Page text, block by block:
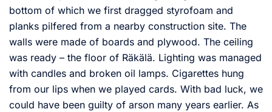
bottom of which we first dragged styrofoam and
planks pilfered from a nearby construction site. The
walls were made of boards and plywood. The ceiling
was ready – the floor of Räkälä. Lighting was managed
with candles and broken oil lamps. Cigarettes hung
from our lips when we played cards. With bad luck, we
could have been guilty of arson many years earlier. As